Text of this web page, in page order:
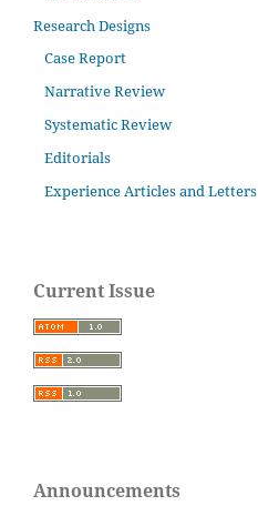
Research Designs
Case Report
Narrative Review
Systematic Review
Editorials
Experience Articles and Letters
Current Issue
Announcements